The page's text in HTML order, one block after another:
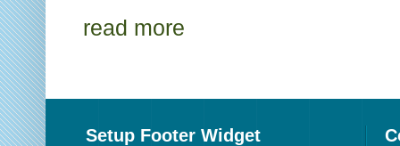
read more
Setup Footer Widget